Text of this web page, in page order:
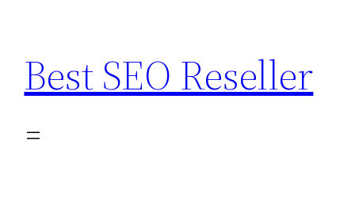
content
Best SEO Reseller